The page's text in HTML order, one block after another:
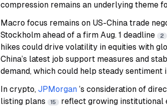
compression remains an underlying theme
Macro focus remains on US-China trade
Stockholm ahead of a firm Aug. 1 deadline
2
hikes could drive volatility in equities with
China’s latest job support measures and
demand, which could help steady sentiment
In crypto, JPMorgan ’s consideration of
listing plans
15
reflect growing institutional